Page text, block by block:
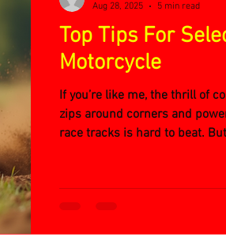
Top Tips For
Motorcycle
If you’re like me, the thrill of
zips around corners and
race tracks is hard to beat.
Aug 28, 2025
5 min read